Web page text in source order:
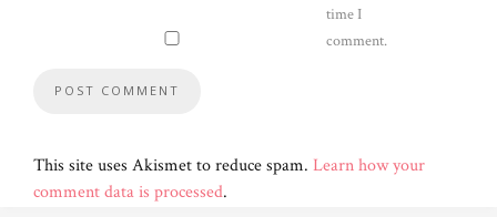
time I
comment.
This site uses Akismet to reduce spam. Learn how your
comment data is processed.